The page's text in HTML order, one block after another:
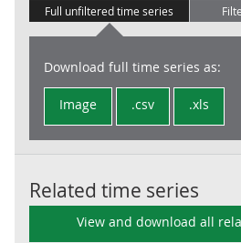
Full unfiltered time series
Download full time series as:
Image .csv .xls
Related time series
View and download all